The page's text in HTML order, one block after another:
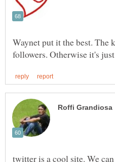
Waynet put it the best. The
twitter is a cool site. We